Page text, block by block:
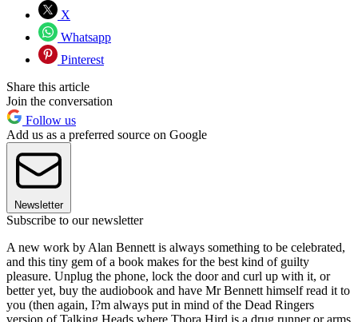
X
Whatsapp
Pinterest
Share this article
Join the conversation
Follow us
Add us as a preferred source on Google
Newsletter
Subscribe to our newsletter
A new work by Alan Bennett is always something to be celebrated,
and this tiny gem of a book makes for the best kind of guilty
pleasure. Unplug the phone, lock the door and curl up with it, or
better yet, buy the audiobook and have Mr Bennett himself read it to
you (then again, I?m always put in mind of the Dead Ringers
version of Talking Heads where Thora Hird is a drug runner or arms